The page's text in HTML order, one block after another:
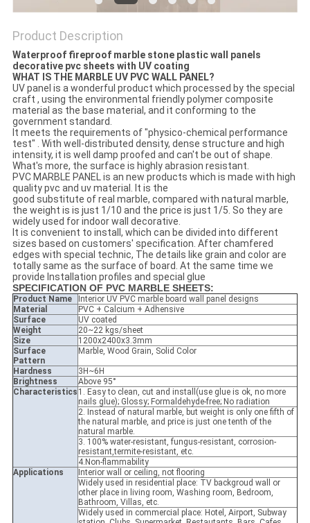
Product Description
Waterproof fireproof marble stone plastic wall panels
decorative pvc sheets with UV coating
WHAT IS THE MARBLE UV PVC WALL PANEL?
UV panel is a wonderful product which processed by the special
craft , using the environmental friendly polymer composite
material as the base material, and it conforming to the
government standard.
It meets the requirements of "physico-chemical performance
test" . With well-distributed density, dense structure and high
intensity, it is well damp proofed and can't be out of shape.
What's more, the surface is highly abrasion resistant.
PVC MARBLE PANEL is an new products which is made with high
quality pvc and uv material. It is the
good substitute of real marble, compared with natural marble,
the weight is is just 1/10 and the price is just 1/5. So they are
widely used for indoor wall decorative.
It is convenient to install, which can be divided into different
sizes based on customers' specification. After chamfered
edges with special technic, The details like grain and color are
totally same as the surface of board. At the same time we
provide Installation profiles and special glue
SPECIFICATION OF PVC MARBLE SHEETS:
Product Name
Interior UV PVC marble board wall panel designs
Material
PVC + Calcium + Adhensive
Surface
UV coated
Weight
20~22 kgs/sheet
Size
1200x2400x3.3mm
Surface
Pattern
Marble, Wood Grain, Solid Color
Hardness
3H~6H
Brightness
Above 95°
Characteristics 1. Easy to clean, cut and install(use glue is ok, no more
nails glue); Glossy; Formaldehyde-free; No radiation
2. Instead of natural marble, but weight is only one fifth of
the natural marble, and price is just one tenth of the
natural marble.
3. 100% water-resistant, fungus-resistant, corrosion-
resistant,termite-resistant, etc.
4.Non-flammability
Applications
Interior wall or ceiling, not flooring
Widely used in residential place: TV backgroud wall or
other place in living room, Washing room, Bedroom,
Bathroom, Villas, etc.
Widely used in commercial place: Hotel, Airport, Subway